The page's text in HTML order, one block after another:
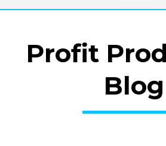
Profit
Blog